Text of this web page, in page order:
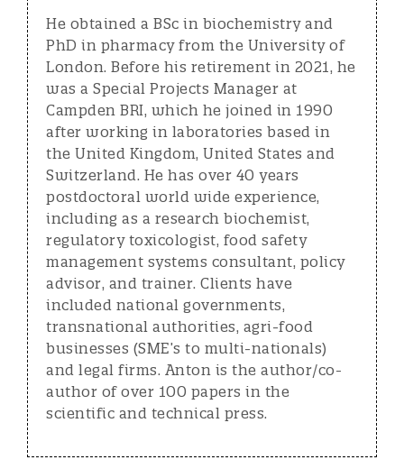
He obtained a BSc in biochemistry and
PhD in pharmacy from the University of
London. Before his retirement in 2021, he
was a Special Projects Manager at
Campden BRI, which he joined in 1990
after working in laboratories based in
the United Kingdom, United States and
Switzerland. He has over 40 years
postdoctoral world wide experience,
including as a research biochemist,
regulatory toxicologist, food safety
management systems consultant, policy
advisor, and trainer. Clients have
included national governments,
transnational authorities, agri-food
businesses (SME’s to multi-nationals)
and legal firms. Anton is the author/co-
author of over 100 papers in the
scientific and technical press.